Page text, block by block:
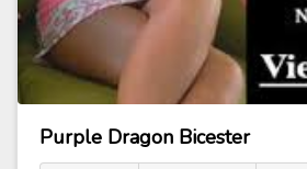
Purple Dragon Bicester